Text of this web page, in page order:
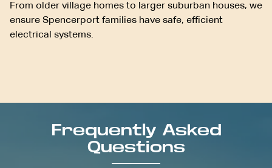
From older village homes to larger suburban houses, we
ensure Spencerport families have safe, efficient
electrical systems.
Frequently Asked
Questions